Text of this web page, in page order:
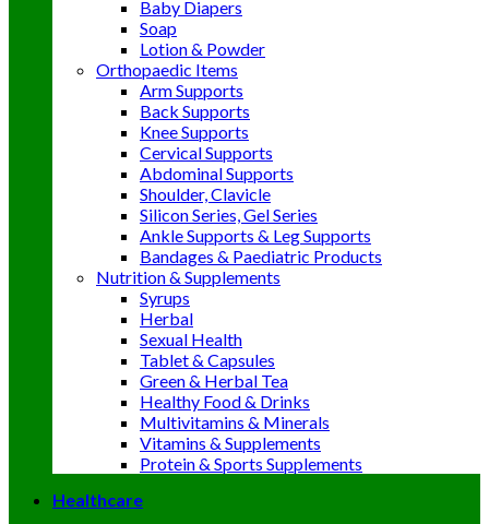
Baby Diapers
Soap
Lotion & Powder
Orthopaedic Items
Arm Supports
Back Supports
Knee Supports
Cervical Supports
Abdominal Supports
Shoulder, Clavicle
Silicon Series, Gel Series
Ankle Supports & Leg Supports
Bandages & Paediatric Products
Nutrition & Supplements
Syrups
Herbal
Sexual Health
Tablet & Capsules
Green & Herbal Tea
Healthy Food & Drinks
Multivitamins & Minerals
Vitamins & Supplements
Protein & Sports Supplements
Healthcare